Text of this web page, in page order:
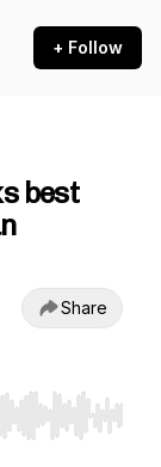
+ Follow
best
Share
End to jump to